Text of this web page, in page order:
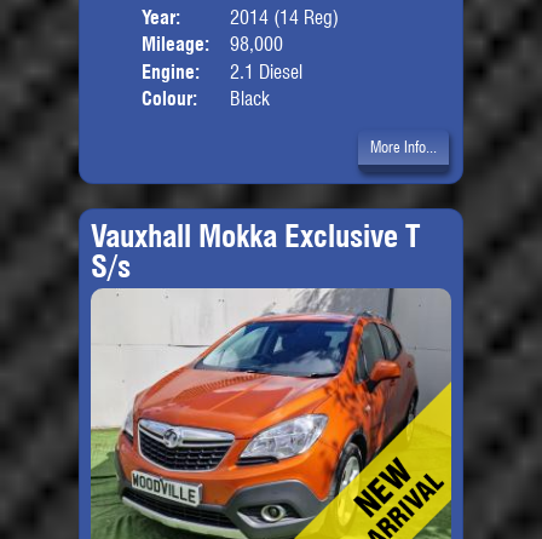
Year:
2014 (14 Reg)
Mileage:
98,000
Engine:
2.1 Diesel
Colour:
Black
More Info...
Vauxhall Mokka Exclusive T
S/s